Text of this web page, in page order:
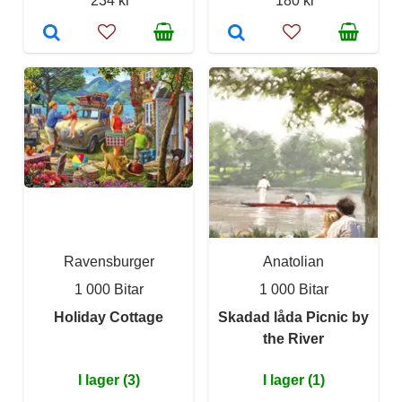
Ravensburger
1 000 Bitar
Holiday Cottage
I lager (3)
Anatolian
1 000 Bitar
Skadad låda Picnic by
the River
I lager (1)